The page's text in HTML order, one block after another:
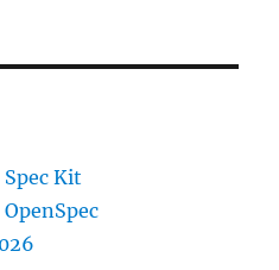
Kit